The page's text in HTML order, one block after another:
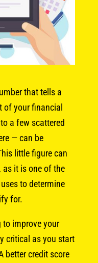
that tells a
of your financial
a few scattered
— can be
little figure can
as it is one of the
to determine
for.
to improve your
critical as you start
better credit score